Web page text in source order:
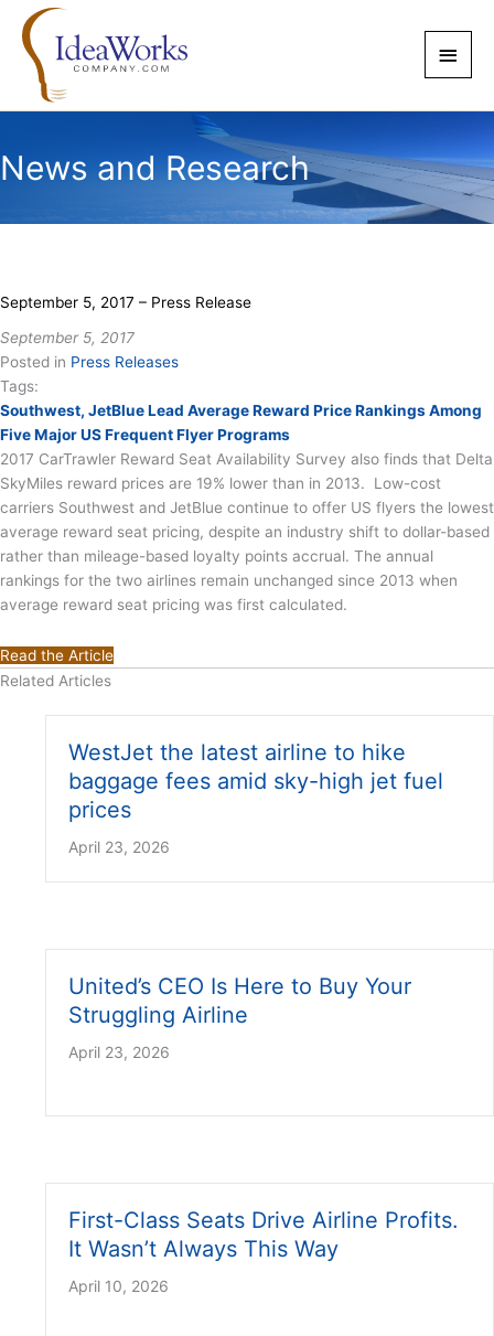
content
Main
News and Research
September 5, 2017 – Press Release
September 5, 2017
Posted in Press Releases
Tags:
Southwest, JetBlue Lead Average Reward Price Rankings Among
Five Major US Frequent Flyer Programs
2017 CarTrawler Reward Seat Availability Survey also finds that Delta
SkyMiles reward prices are 19% lower than in 2013. Low-cost
carriers Southwest and JetBlue continue to offer US flyers the lowest
average reward seat pricing, despite an industry shift to dollar-based
rather than mileage-based loyalty points accrual. The annual
rankings for the two airlines remain unchanged since 2013 when
average reward seat pricing was first calculated.
Read the Article
Related Articles
WestJet the latest airline to hike
baggage fees amid sky-high jet fuel
prices
April 23, 2026
United’s CEO Is Here to Buy Your
Struggling Airline
April 23, 2026
First-Class Seats Drive Airline Profits.
It Wasn’t Always This Way
April 10, 2026